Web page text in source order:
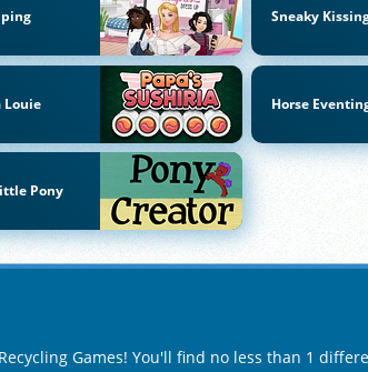
Sneaky
Louie Horse
Pony
Games! You'll find no less than 1